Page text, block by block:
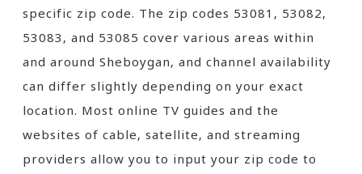
specific zip code. The zip codes 53081‚ 53082‚
53083‚ and 53085 cover various areas within
and around Sheboygan‚ and channel availability
can differ slightly depending on your exact
location. Most online TV guides and the
websites of cable‚ satellite‚ and streaming
providers allow you to input your zip code to